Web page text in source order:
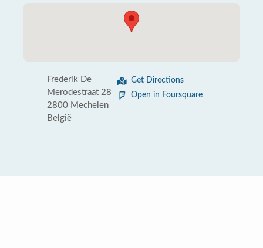
Frederik De
Merodestraat 28
2800 Mechelen
België
Get Directions
Open in Foursquare